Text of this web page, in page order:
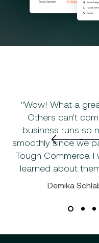
"Wow! What a
Others can't
business runs so
smoothly since we
Tough Commerce. I
learned about
Demika